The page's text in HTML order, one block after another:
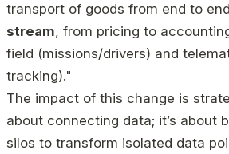
transport of goods from end to
stream, from pricing to
field (missions/drivers) and
tracking)."
The impact of this change is
about connecting data; it’s about
silos to transform isolated data